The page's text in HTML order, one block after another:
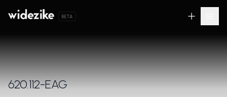
BETA
620.112-EAG